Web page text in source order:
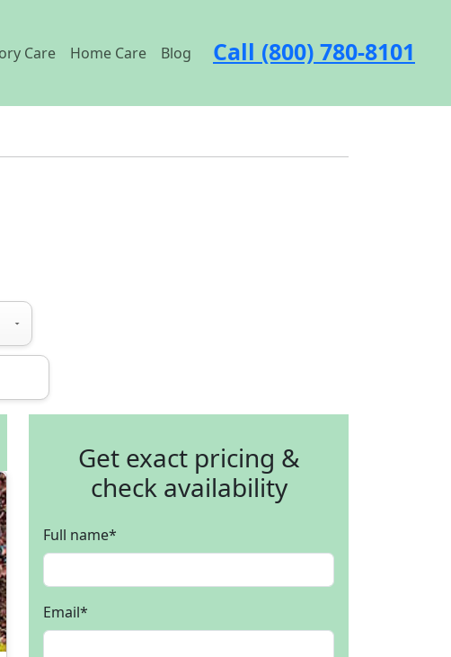
Care Home Care Blog Call (800) 780-8101
Get exact pricing &
check availability
Full name*
Email*